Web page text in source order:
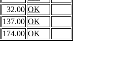
32.00 OK
137.00 OK
174.00 OK